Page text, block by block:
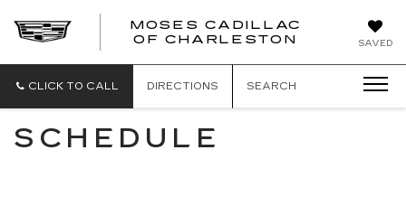
SAVED
MOSES CADILLAC
OF CHARLESTON
CLICK TO CALL DIRECTIONS SEARCH
SCHEDULE